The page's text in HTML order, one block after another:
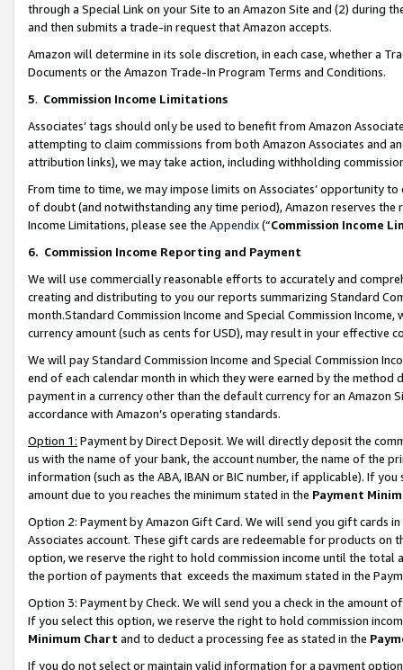
through a Special Link on your Site to an Amazon Site and (2) during
and then submits a trade-in request that Amazon accepts.
Amazon will determine in its sole discretion, in each case, whether a
Documents or the Amazon Trade-In Program Terms and Conditions.
5. Commission Income Limitations
Associates’ tags should only be used to benefit from Amazon
attempting to claim commissions from both Amazon Associates and
attribution links), we may take action, including withholding
From time to time, we may impose limits on Associates’ opportunity
of doubt (and notwithstanding any time period), Amazon reserves
Income Limitations, please see the Appendix(“Commission Income
6. Commission Income Reporting and Payment
We will use commercially reasonable efforts to accurately and
creating and distributing to you our reports summarizing Standard
month.Standard Commission Income and Special Commission
currency amount (such as cents for USD), may result in your
We will pay Standard Commission Income and Special Commission
end of each calendar month in which they were earned by the
payment in a currency other than the default currency for an Amazon
accordance with Amazon’s operating standards.
Option 1: Payment by Direct Deposit. We will directly deposit the
us with the name of your bank, the account number, the name of the
information (such as the ABA, IBAN or BIC number, if applicable). If
amount due to you reaches the minimum stated in the Payment
Option 2: Payment by Amazon Gift Card. We will send you gift cards
Associates account. These gift cards are redeemable for products
option, we reserve the right to hold commission income until the total
the portion of payments that exceeds the maximum stated in the
Option 3: Payment by Check. We will send you a check in the amount
If you select this option, we reserve the right to hold commission
Minimum Chart and to deduct a processing fee as stated in the
If you do not select or maintain valid information for a payment